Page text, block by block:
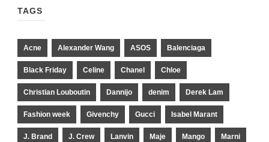
TAGS
Acne Alexander Wang ASOS Balenciaga
Black Friday Celine Chanel Chloe
Christian Louboutin Dannijo denim Derek Lam
Fashion week Givenchy Gucci Isabel Marant
J. Brand J. Crew Lanvin Maje Mango Marni